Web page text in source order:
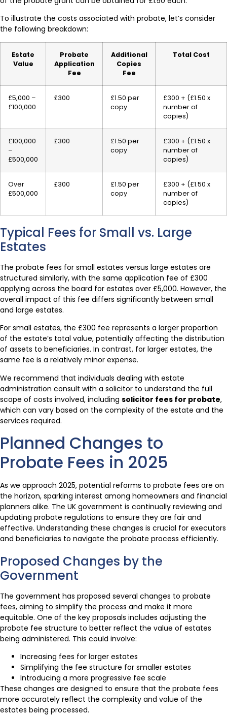
To illustrate the costs associated with probate, let’s consider
the following breakdown:
Estate
Value
Probate
Application
Fee
Additional
Copies
Fee
Total Cost
£5,000 –
£100,000
£300
£1.50 per
copy
£300 + (£1.50 x
number of
copies)
£100,000
–
£500,000
£300
£1.50 per
copy
£300 + (£1.50 x
number of
copies)
Over
£500,000
£300
£1.50 per
copy
£300 + (£1.50 x
number of
copies)
Typical Fees for Small vs. Large
Estates
The probate fees for small estates versus large estates are
structured similarly, with the same application fee of £300
applying across the board for estates over £5,000. However, the
overall impact of this fee differs significantly between small
and large estates.
For small estates, the £300 fee represents a larger proportion
of the estate’s total value, potentially affecting the distribution
of assets to beneficiaries. In contrast, for larger estates, the
same fee is a relatively minor expense.
We recommend that individuals dealing with estate
administration consult with a solicitor to understand the full
scope of costs involved, including solicitor fees for probate,
which can vary based on the complexity of the estate and the
services required.
Planned Changes to
Probate Fees in 2025
As we approach 2025, potential reforms to probate fees are on
the horizon, sparking interest among homeowners and financial
planners alike. The UK government is continually reviewing and
updating probate regulations to ensure they are fair and
effective. Understanding these changes is crucial for executors
and beneficiaries to navigate the probate process efficiently.
Proposed Changes by the
Government
The government has proposed several changes to probate
fees, aiming to simplify the process and make it more
equitable. One of the key proposals includes adjusting the
probate fee structure to better reflect the value of estates
being administered. This could involve:
Increasing fees for larger estates
Simplifying the fee structure for smaller estates
Introducing a more progressive fee scale
These changes are designed to ensure that the probate fees
more accurately reflect the complexity and value of the
estates being processed.